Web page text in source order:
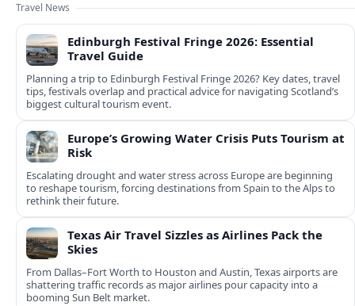
Travel News
Edinburgh Festival Fringe 2026: Essential
Travel Guide
Planning a trip to Edinburgh Festival Fringe 2026? Key dates, travel
tips, festivals overlap and practical advice for navigating Scotland’s
biggest cultural tourism event.
Europe’s Growing Water Crisis Puts Tourism at
Risk
Escalating drought and water stress across Europe are beginning
to reshape tourism, forcing destinations from Spain to the Alps to
rethink their future.
Texas Air Travel Sizzles as Airlines Pack the
Skies
From Dallas–Fort Worth to Houston and Austin, Texas airports are
shattering traffic records as major airlines pour capacity into a
booming Sun Belt market.